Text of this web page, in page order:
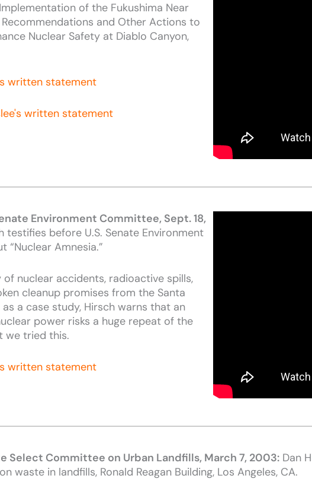
Implementation of the Fukushima Near
Recommendations and Other Actions to
Nuclear Safety at Diablo Canyon,
written statement
written statement
Environment Committee, Sept. 18,
testifies before U.S. Senate Environment
“Nuclear Amnesia.”
nuclear accidents, radioactive spills,
cleanup promises from the Santa
as a case study, Hirsch warns that an
power risks a huge repeat of the
we tried this.
written statement
Select Committee on Urban Landfills, March 7, 2003: Dan
waste in landfills, Ronald Reagan Building, Los Angeles, CA.